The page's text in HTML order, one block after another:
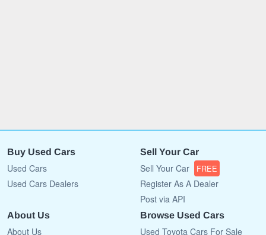
Buy Used Cars
Used Cars
Used Cars Dealers
Sell Your Car
Sell Your Car FREE
Register As A Dealer
Post via API
About Us
About Us
Browse Used Cars
Used Toyota Cars For Sale